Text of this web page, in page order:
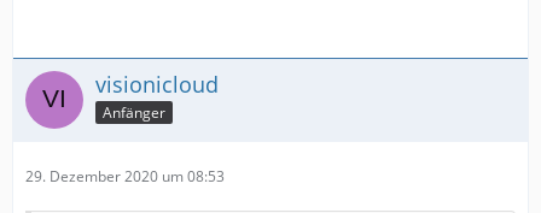
visionicloud
Anfänger
29. Dezember 2020 um 08:53